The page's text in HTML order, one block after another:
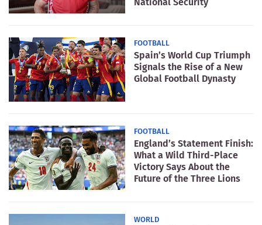
FOOTBALL
Spain’s World Cup Triumph
Signals the Rise of a New
Global Football Dynasty
FOOTBALL
England’s Statement Finish:
What a Wild Third-Place
Victory Says About the
Future of the Three Lions
WORLD